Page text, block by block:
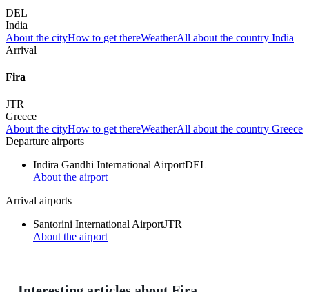
DEL
India
About the cityHow to get thereWeatherAll about the country India
Arrival
Fira
JTR
Greece
About the cityHow to get thereWeatherAll about the country Greece
Departure airports
Indira Gandhi International AirportDEL
About the airport
Arrival airports
Santorini International AirportJTR
About the airport